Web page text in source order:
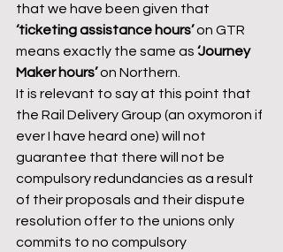
that we have been given that
‘ticketing assistance hours’ on GTR
means exactly the same as ‘Journey
Maker hours’ on Northern.
It is relevant to say at this point that
the Rail Delivery Group (an oxymoron if
ever I have heard one) will not
guarantee that there will not be
compulsory redundancies as a result
of their proposals and their dispute
resolution offer to the unions only
commits to no compulsory